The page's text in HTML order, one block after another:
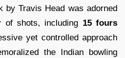
by Travis Head was adorned
of shots, including 15 fours
yet controlled approach
the Indian bowling